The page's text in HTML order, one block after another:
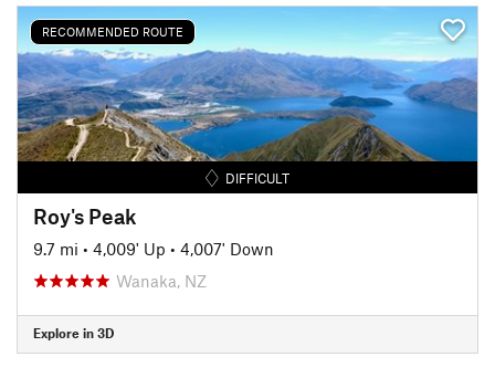
RECOMMENDED ROUTE
DIFFICULT
Roy's Peak
9.7 mi • 4,009' Up • 4,007' Down
Wanaka, NZ
Explore in 3D